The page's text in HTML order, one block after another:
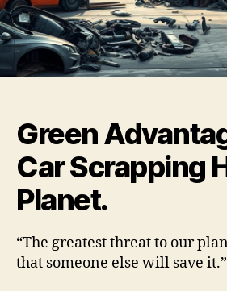
Green
Car Scrapping
Planet.
“The greatest threat to our
that someone else will save